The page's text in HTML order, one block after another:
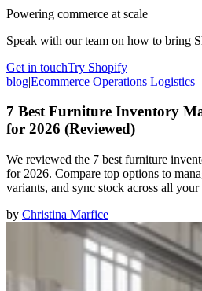
Powering commerce at scale
Speak with our team on how to bring
Get in touchTry Shopify
blog|Ecommerce Operations Logistics
7 Best Furniture Inventory
for 2026 (Reviewed)
We reviewed the 7 best furniture
for 2026. Compare top options to
variants, and sync stock across all your
by Christina Marfice